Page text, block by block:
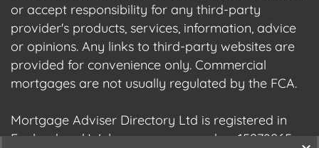
or accept responsibility for any third-party
provider's products, services, information, advice
or opinions. Any links to third-party websites are
provided for convenience only. Commercial
mortgages are not usually regulated by the FCA.
Mortgage Adviser Directory Ltd is registered in
England and Wales, company number 15278965.